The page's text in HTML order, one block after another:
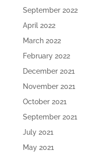
September 2022
April 2022
March 2022
February 2022
December 2021
November 2021
October 2021
September 2021
July 2021
May 2021